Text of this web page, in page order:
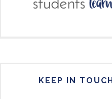
KEEP IN TOUCH